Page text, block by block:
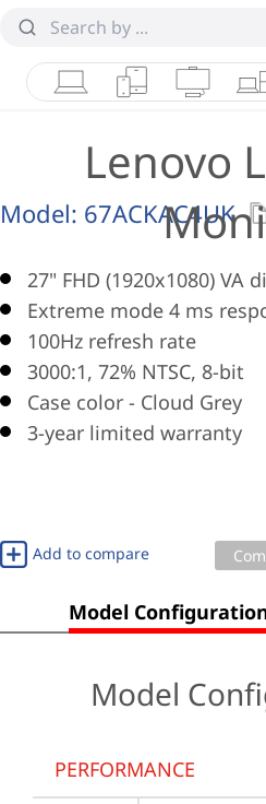
LaptopsTablets
Lenovo
Model: 67ACKAC4UK
27" FHD (1920x1080) VA
Extreme mode 4 ms
100Hz refresh rate
3000:1, 72% NTSC, 8-bit
Case color - Cloud Grey
3-year limited warranty
Add to compare
Model
Model
PERFORMANCE